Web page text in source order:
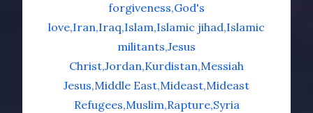
forgiveness God's
love Iran Iraq Islam Islamic jihad Islamic
militants Jesus
Christ Jordan Kurdistan Messiah
Jesus Middle East Mideast Mideast
Refugees Muslim Rapture Syria